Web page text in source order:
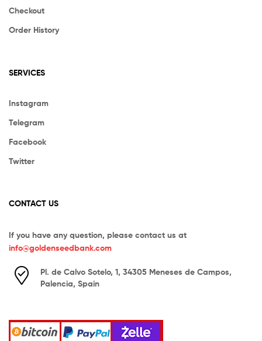
Checkout
Order History
SERVICES
Instagram
Telegram
Facebook
Twitter
CONTACT US
If you have any question, please contact us at
info@goldenseedbank.com
Pl. de Calvo Sotelo, 1, 34305 Meneses de Campos,
Palencia, Spain